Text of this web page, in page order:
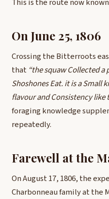
This is the route now known
On June 25, 1806
Crossing the Bitterroots
that “the squaw Collected
Shoshones Eat. it is a Small
flavour and Consistency like
foraging knowledge
repeatedly.
Farewell at the
On August 17, 1806, the
Charbonneau family at the